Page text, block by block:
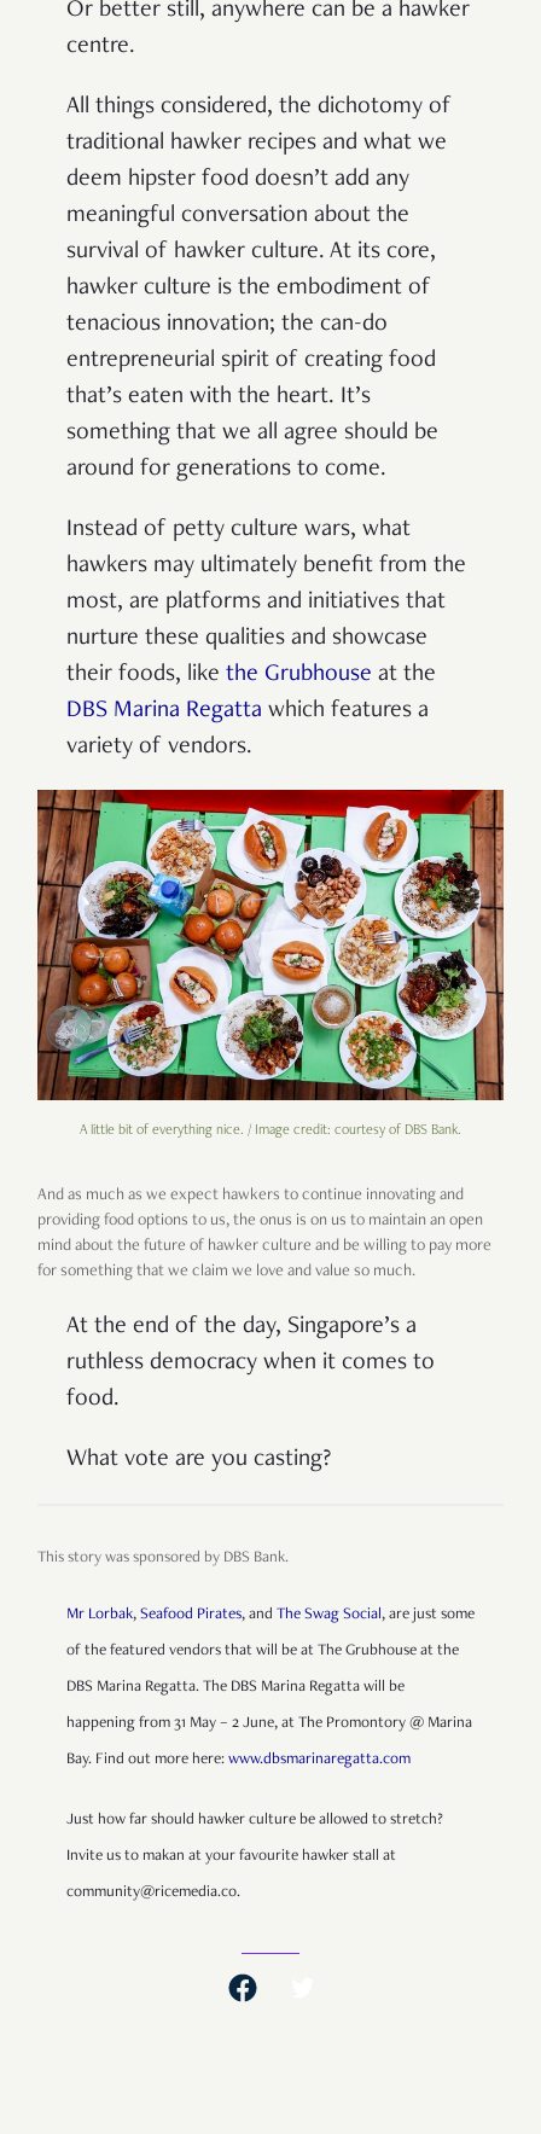
Or better still, anywhere can be a hawker
centre.
All things considered, the dichotomy of
traditional hawker recipes and what we
deem hipster food doesn’t add any
meaningful conversation about the
survival of hawker culture. At its core,
hawker culture is the embodiment of
tenacious innovation; the can-do
entrepreneurial spirit of creating food
that’s eaten with the heart. It’s
something that we all agree should be
around for generations to come.
Instead of petty culture wars, what
hawkers may ultimately benefit from the
most, are platforms and initiatives that
nurture these qualities and showcase
their foods, like the Grubhouse at the
DBS Marina Regatta which features a
variety of vendors.
A little bit of everything nice. / Image credit: courtesy of DBS Bank.
And as much as we expect hawkers to continue innovating and
providing food options to us, the onus is on us to maintain an open
mind about the future of hawker culture and be willing to pay more
for something that we claim we love and value so much.
At the end of the day, Singapore’s a
ruthless democracy when it comes to
food.
What vote are you casting?
This story was sponsored by DBS Bank.
Mr Lorbak, Seafood Pirates, and The Swag Social, are just some
of the featured vendors that will be at The Grubhouse at the
DBS Marina Regatta. The DBS Marina Regatta will be
happening from 31 May – 2 June, at The Promontory @ Marina
Bay. Find out more here: www.dbsmarinaregatta.com
Just how far should hawker culture be allowed to stretch?
Invite us to makan at your favourite hawker stall at
community@ricemedia.co.